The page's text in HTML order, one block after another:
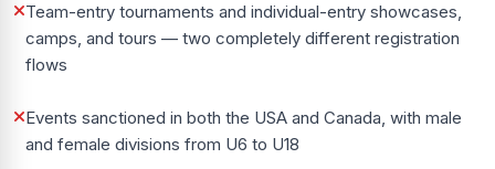
Team-entry tournaments and individual-entry showcases,
camps, and tours — two completely different registration
flows
Events sanctioned in both the USA and Canada, with male
and female divisions from U6 to U18